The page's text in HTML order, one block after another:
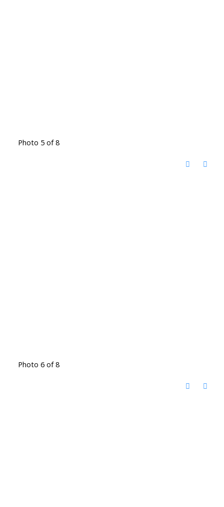
Photo 5 of 8
Photo 6 of 8